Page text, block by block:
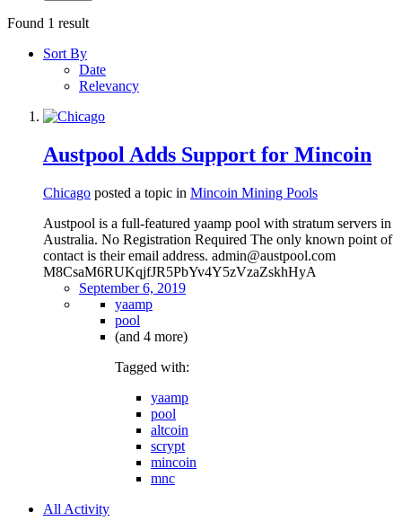
Found 1 result
Sort By
Date
Relevancy
Austpool Adds Support for Mincoin
Chicago posted a topic in Mincoin Mining Pools
Austpool is a full-featured yaamp pool with stratum servers in
Australia. No Registration Required The only known point of
contact is their email address. admin@austpool.com
M8CsaM6RUKqjfJR5PbYv4Y5zVzaZskhHyA
September 6, 2019
yaamp
pool
(and 4 more)
Tagged with:
yaamp
pool
altcoin
scrypt
mincoin
mnc
All Activity